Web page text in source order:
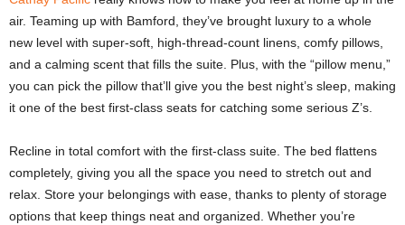
air. Teaming up with Bamford, they’ve brought luxury to a whole
new level with super-soft, high-thread-count linens, comfy pillows,
and a calming scent that fills the suite. Plus, with the “pillow menu,”
you can pick the pillow that’ll give you the best night’s sleep, making
it one of the best first-class seats for catching some serious Z’s.
Recline in total comfort with the first-class suite. The bed flattens
completely, giving you all the space you need to stretch out and
relax. Store your belongings with ease, thanks to plenty of storage
options that keep things neat and organized. Whether you’re